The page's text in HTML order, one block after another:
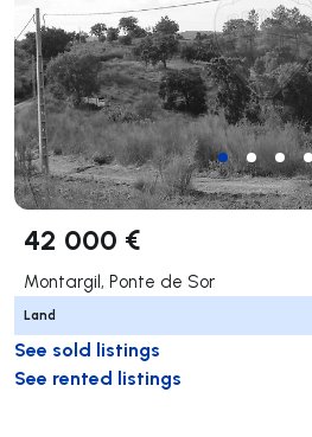
42 000 €
Montargil, Ponte de Sor
Land
See sold listings
See rented listings